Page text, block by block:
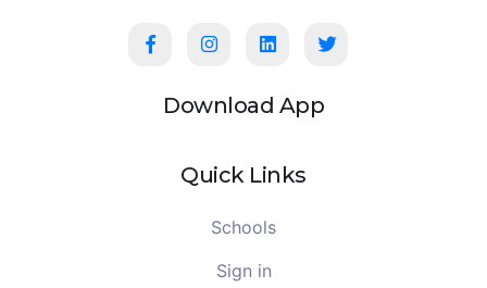
Download App
Quick Links
Schools
Sign in